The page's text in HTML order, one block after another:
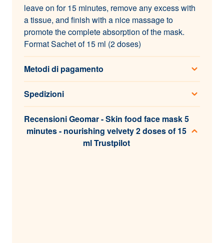
leave on for 15 minutes, remove any excess with
a tissue, and finish with a nice massage to
promote the complete absorption of the mask.
Format Sachet of 15 ml (2 doses)
Metodi di pagamento
Spedizioni
Recensioni Geomar - Skin food face mask 5
minutes - nourishing velvety 2 doses of 15
ml Trustpilot